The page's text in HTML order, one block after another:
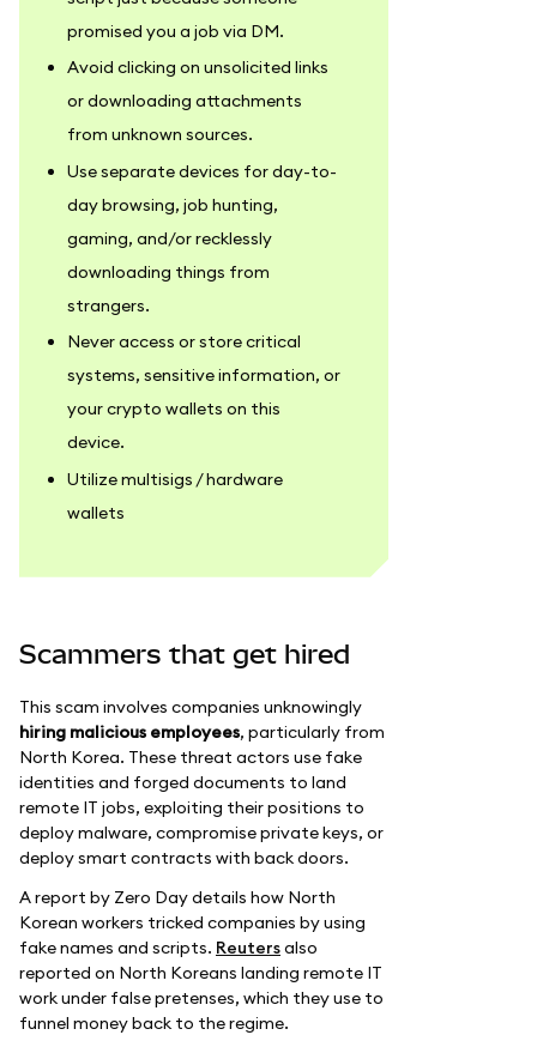
promised you a job via DM.
Avoid clicking on unsolicited links
or downloading attachments
from unknown sources.
Use separate devices for day-to-
day browsing, job hunting,
gaming, and/or recklessly
downloading things from
strangers.
Never access or store critical
systems, sensitive information, or
your crypto wallets on this
device.
Utilize multisigs / hardware
wallets
Scammers that get hired
This scam involves companies unknowingly
hiring malicious employees, particularly from
North Korea. These threat actors use fake
identities and forged documents to land
remote IT jobs, exploiting their positions to
deploy malware, compromise private keys, or
deploy smart contracts with back doors.
A report by Zero Day details how North
Korean workers tricked companies by using
fake names and scripts. Reutersalso
reported on North Koreans landing remote IT
work under false pretenses, which they use to
funnel money back to the regime.